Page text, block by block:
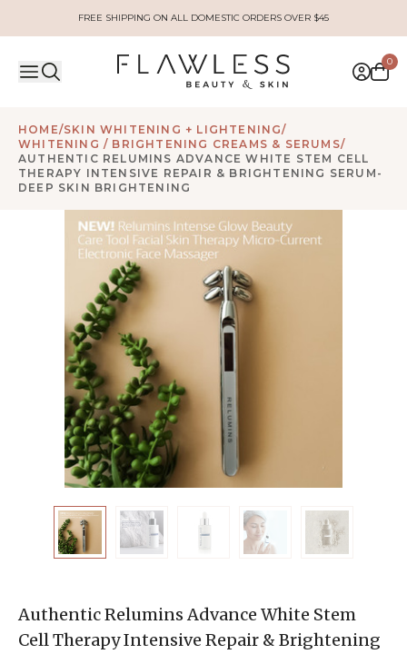
FREE SHIPPING ON ALL DOMESTIC ORDERS OVER $45
0
HOME/SKIN WHITENING + LIGHTENING/
WHITENING / BRIGHTENING CREAMS & SERUMS/
AUTHENTIC RELUMINS ADVANCE WHITE STEM CELL
THERAPY INTENSIVE REPAIR & BRIGHTENING SERUM-
DEEP SKIN BRIGHTENING
Authentic Relumins Advance White Stem
Cell Therapy Intensive Repair & Brightening